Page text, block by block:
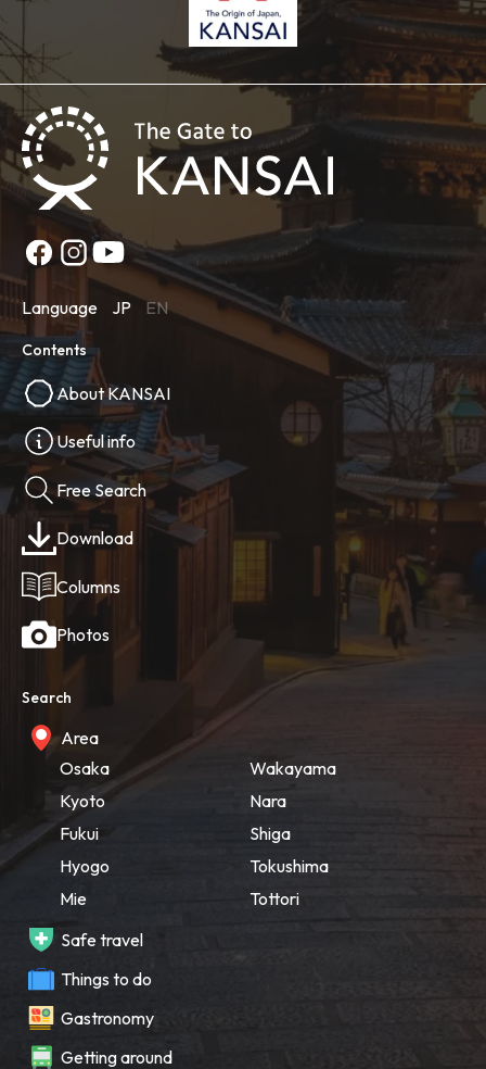
Language JP EN
Contents
About KANSAI
Useful info
Free Search
Download
Columns
Photos
Search
Area
Osaka
Kyoto
Fukui
Hyogo
Mie
Wakayama
Nara
Shiga
Tokushima
Tottori
Safe travel
Things to do
Gastronomy
Getting around